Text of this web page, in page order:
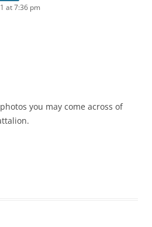
at 7:36 pm
you may come across of